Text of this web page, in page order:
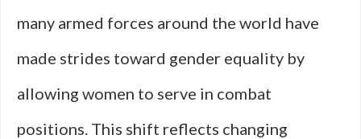
many armed forces around the world have
made strides toward gender equality by
allowing women to serve in combat
positions. This shift reflects changing